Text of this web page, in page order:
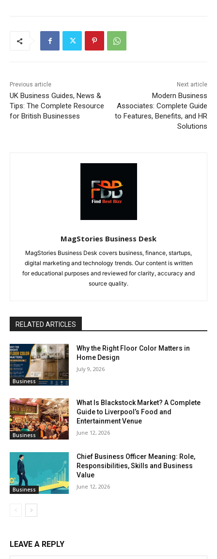
Previous article
UK Business Guides, News &
Tips: The Complete Resource
for British Businesses
Next article
Modern Business
Associates: Complete Guide
to Features, Benefits, and HR
Solutions
MagStories Business Desk
MagStories Business Desk covers business, finance, startups,
digital marketing and technology trends. Our content is written
for educational purposes and reviewed for clarity, accuracy and
source quality.
RELATED ARTICLES
Business
Why the Right Floor Color Matters in
Home Design
July 9, 2026
Business
What Is Blackstock Market? A Complete
Guide to Liverpool’s Food and
Entertainment Venue
June 12, 2026
Business
Chief Business Officer Meaning: Role,
Responsibilities, Skills and Business
Value
June 12, 2026
LEAVE A REPLY